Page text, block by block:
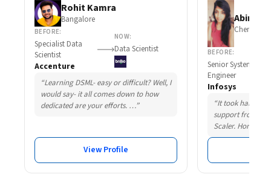
Rohit Kamra
Bangalore
BEFORE:
Specialist Data
Scientist
Accenture
NOW:
Data Scientist
“Learning DSML- easy or difficult? Well, I
would say- it all comes down to how
dedicated are your efforts. …”
View Profile
Abirami
Chennai
BEFORE:
Senior System
Engineer
Infosys
“It took hard
support from
Scaler.